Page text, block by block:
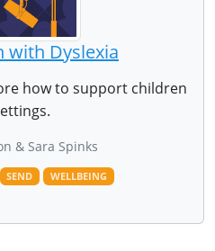
with Dyslexia
how to support children
& Sara Spinks
SEND
WELLBEING